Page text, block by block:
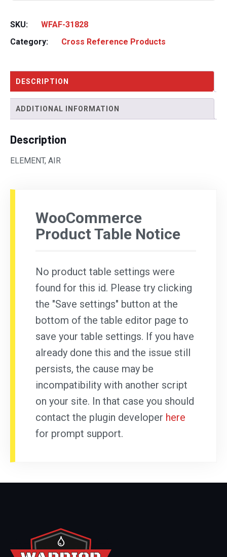
SKU:
WFAF-31828
Category:
Cross Reference Products
DESCRIPTION
ADDITIONAL INFORMATION
Description
ELEMENT, AIR
WooCommerce
Product Table Notice
No product table settings were
found for this id. Please try clicking
the "Save settings" button at the
bottom of the table editor page to
save your table settings. If you have
already done this and the issue still
persists, the cause may be
incompatibility with another script
on your site. In that case you should
contact the plugin developer here
for prompt support.